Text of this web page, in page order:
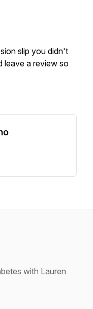
slip you didn't
leave a review so
with Lauren